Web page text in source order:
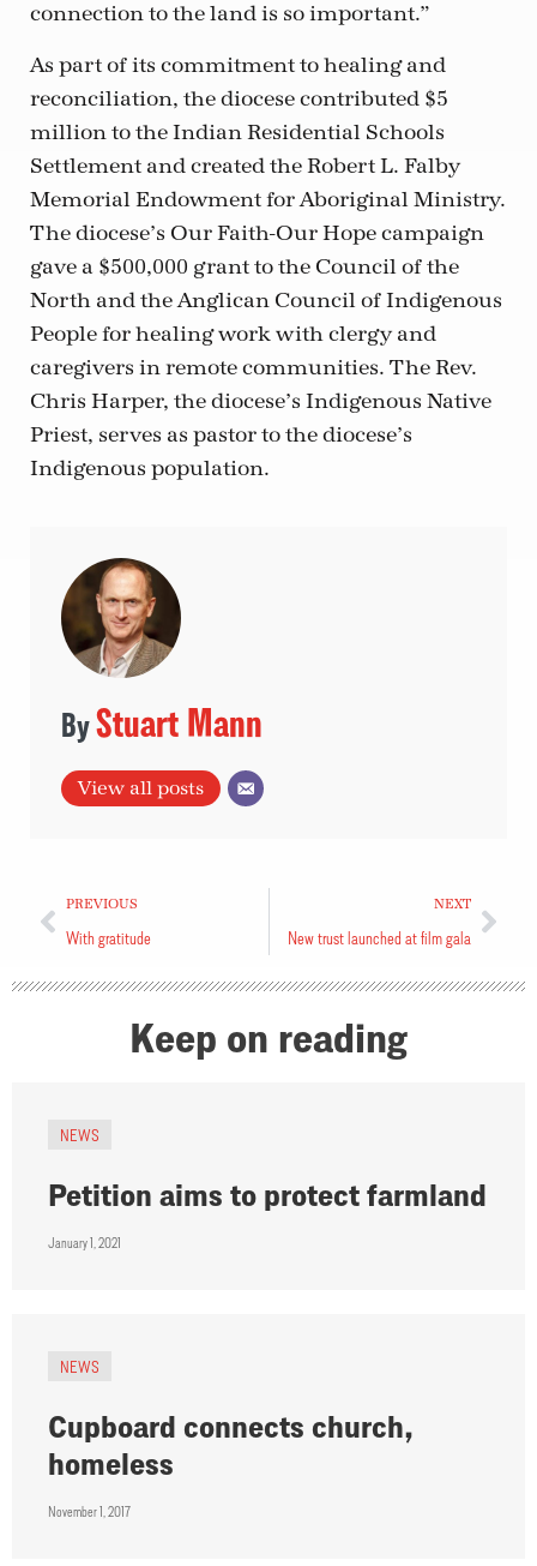
connection to the land is so important.”
As part of its commitment to healing and
reconciliation, the diocese contributed $5
million to the Indian Residential Schools
Settlement and created the Robert L. Falby
Memorial Endowment for Aboriginal Ministry.
The diocese’s Our Faith-Our Hope campaign
gave a $500,000 grant to the Council of the
North and the Anglican Council of Indigenous
People for healing work with clergy and
caregivers in remote communities. The Rev.
Chris Harper, the diocese’s Indigenous Native
Priest, serves as pastor to the diocese’s
Indigenous population.
Stuart Mann
View all posts
PREVIOUS
With gratitude
NEXT
New trust launched at film gala
Keep on reading
NEWS
Petition aims to protect farmland
January 1, 2021
NEWS
Cupboard connects church,
homeless
November 1, 2017